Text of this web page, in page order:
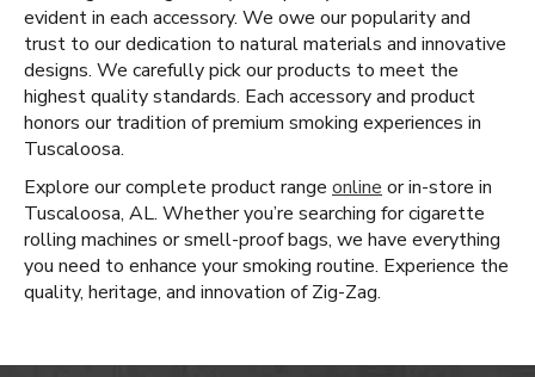
evident in each accessory. We owe our popularity and
trust to our dedication to natural materials and innovative
designs. We carefully pick our products to meet the
highest quality standards. Each accessory and product
honors our tradition of premium smoking experiences in
Tuscaloosa.
Explore our complete product range online or in-store in
Tuscaloosa, AL. Whether you’re searching for cigarette
rolling machines or smell-proof bags, we have everything
you need to enhance your smoking routine. Experience the
quality, heritage, and innovation of Zig-Zag.